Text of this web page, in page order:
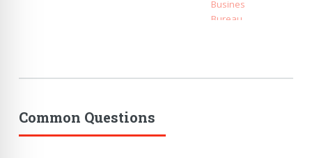
Common Questions